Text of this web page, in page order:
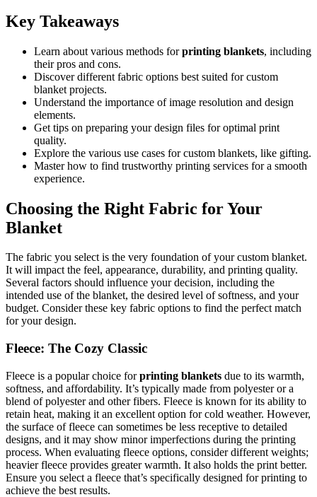
Key Takeaways
Learn about various methods forprinting blankets, including
their pros and cons.
Discover different fabric options best suited for custom
blanket projects.
Understand the importance of image resolution and design
elements.
Get tips on preparing your design files for optimal print
quality.
Explore the various use cases for custom blankets, like gifting.
Master how to find trustworthy printing services for a smooth
experience.
Choosing the Right Fabric for Your
Blanket
The fabric you select is the very foundation of your custom blanket.
It will impact the feel, appearance, durability, and printing quality.
Several factors should influence your decision, including the
intended use of the blanket, the desired level of softness, and your
budget. Consider these key fabric options to find the perfect match
for your design.
Fleece: The Cozy Classic
Fleece is a popular choice forprinting blankets due to its warmth,
softness, and affordability. It’s typically made from polyester or a
blend of polyester and other fibers. Fleece is known for its ability to
retain heat, making it an excellent option for cold weather. However,
the surface of fleece can sometimes be less receptive to detailed
designs, and it may show minor imperfections during the printing
process. When evaluating fleece options, consider different weights;
heavier fleece provides greater warmth. It also holds the print better.
Ensure you select a fleece that’s specifically designed for printing to
achieve the best results.